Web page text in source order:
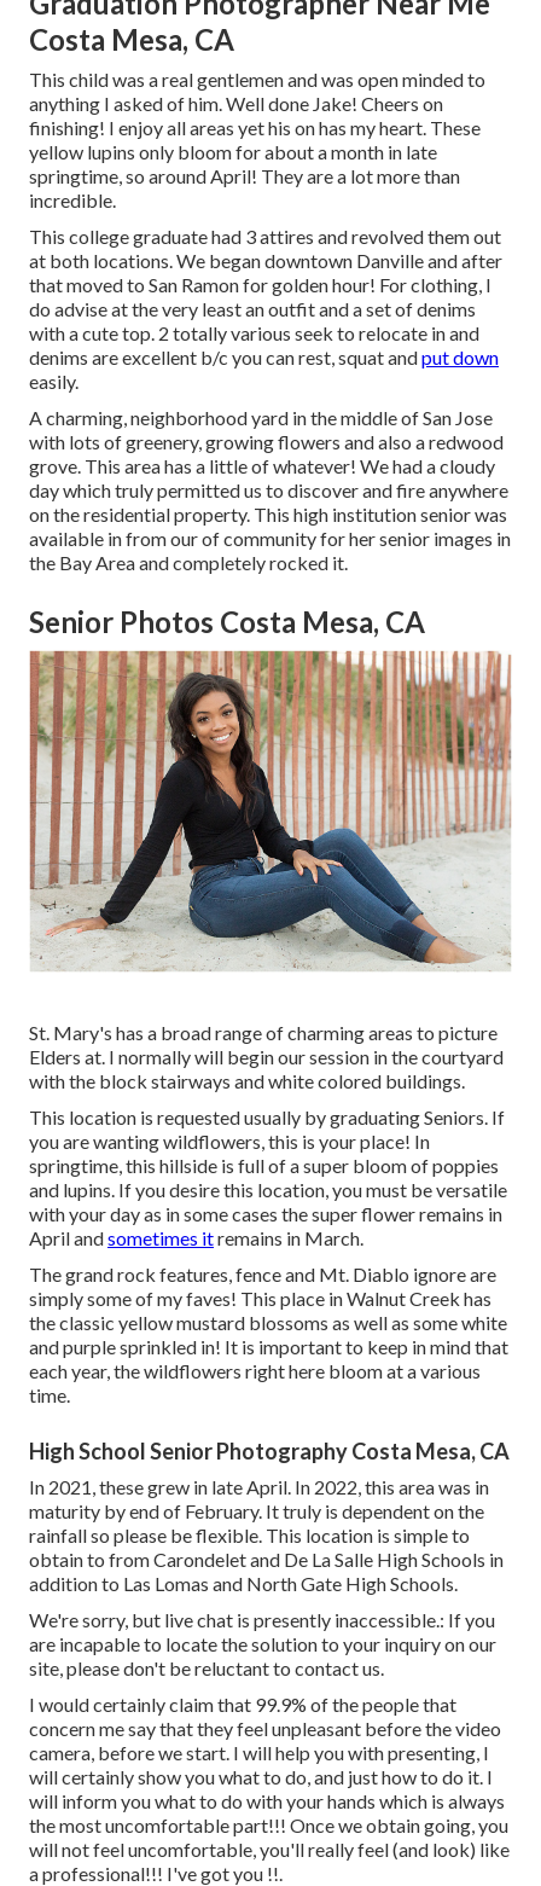
Costa Mesa, CA
This child was a real gentlemen and was open minded to
anything I asked of him. Well done Jake! Cheers on
finishing! I enjoy all areas yet his on has my heart. These
yellow lupins only bloom for about a month in late
springtime, so around April! They are a lot more than
incredible.
This college graduate had 3 attires and revolved them out
at both locations. We began downtown Danville and after
that moved to San Ramon for golden hour! For clothing, I
do advise at the very least an outfit and a set of denims
with a cute top. 2 totally various seek to relocate in and
denims are excellent b/c you can rest, squat andput down
easily.
A charming, neighborhood yard in the middle of San Jose
with lots of greenery, growing flowers and also a redwood
grove. This area has a little of whatever! We had a cloudy
day which truly permitted us to discover and fire anywhere
on the residential property. This high institution senior was
available in from our of community for her senior images in
the Bay Area and completely rocked it.
Senior Photos Costa Mesa, CA
St. Mary's has a broad range of charming areas to picture
Elders at. I normally will begin our session in the courtyard
with the block stairways and white colored buildings.
This location is requested usually by graduating Seniors. If
you are wanting wildflowers, this is your place! In
springtime, this hillside is full of a super bloom of poppies
and lupins. If you desire this location, you must be versatile
with your day as in some cases the super flower remains in
April andsometimes itremains in March.
The grand rock features, fence and Mt. Diablo ignore are
simply some of my faves! This place in Walnut Creek has
the classic yellow mustard blossoms as well as some white
and purple sprinkled in! It is important to keep in mind that
each year, the wildflowers right here bloom at a various
time.
High School Senior Photography Costa Mesa, CA
In 2021, these grew in late April. In 2022, this area was in
maturity by end of February. It truly is dependent on the
rainfall so please be flexible. This location is simple to
obtain to from Carondelet and De La Salle High Schools in
addition to Las Lomas and North Gate High Schools.
We're sorry, but live chat is presently inaccessible.: If you
are incapable to locate the solution to your inquiry on our
site, please don't be reluctant to contact us.
I would certainly claim that 99.9% of the people that
concern me say that they feel unpleasant before the video
camera, before we start. I will help you with presenting, I
will certainly show you what to do, and just how to do it. I
will inform you what to do with your hands which is always
the most uncomfortable part!!! Once we obtain going, you
will not feel uncomfortable, you'll really feel (and look) like
a professional!!! I've got you !!.